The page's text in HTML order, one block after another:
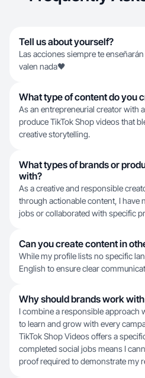
Tell us about yourself?
Las acciones siempre te
valen nada🖤
What type of content do you
As an entrepreneurial creator with
produce TikTok Shop videos that
creative storytelling.
What types of brands or
with?
As a creative and responsible
through actionable content, I have
jobs or collaborated with specific
Can you create content in
While my profile lists no specific
English to ensure clear
Why should brands work
I combine a responsible approach
to learn and grow with every
TikTok Shop Videos offers a
completed social jobs means I
proof required to demonstrate my